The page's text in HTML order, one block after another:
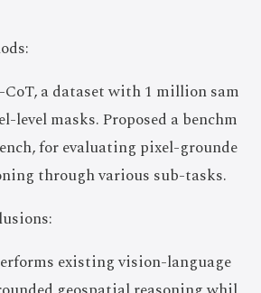
CoT, a dataset with 1 million sam
level masks. Proposed a benchm
for evaluating pixel-grounde
through various sub-tasks.
existing vision-language